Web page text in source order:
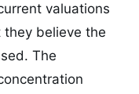
valuations
believe the
The